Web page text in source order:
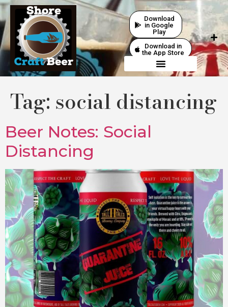
Download
in Google
Play
Download in
the App Store
Tag: social distancing
Beer Notes: Social
Distancing